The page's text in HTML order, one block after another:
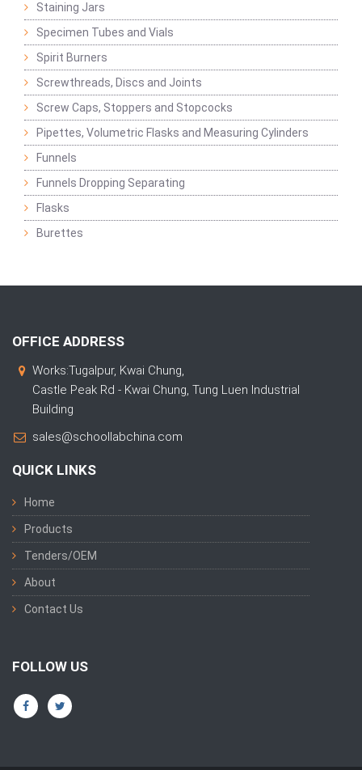
Staining Jars
Specimen Tubes and Vials
Spirit Burners
Screwthreads, Discs and Joints
Screw Caps, Stoppers and Stopcocks
Pipettes, Volumetric Flasks and Measuring Cylinders
Funnels
Funnels Dropping Separating
Flasks
Burettes
OFFICE ADDRESS
Works:Tugalpur, Kwai Chung,
Castle Peak Rd - Kwai Chung, Tung Luen Industrial
Building
sales@schoollabchina.com
QUICK LINKS
Home
Products
Tenders/OEM
About
Contact Us
FOLLOW US